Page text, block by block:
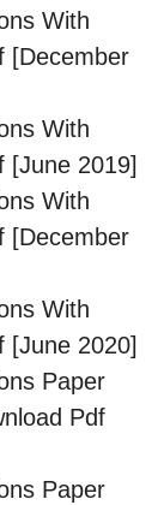
With
[December
With
[June 2019]
With
[December
With
[June 2020]
Paper
Pdf
Paper